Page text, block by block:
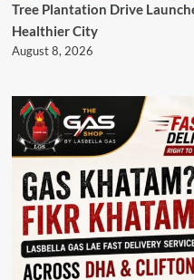
Tree Plantation Drive
Healthier City
August 8, 2026